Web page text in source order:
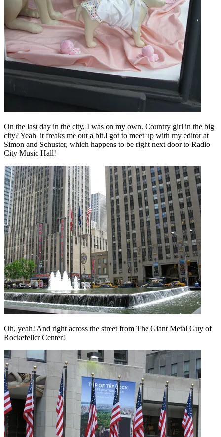
On the last day in the city, I was on my own. Country girl in the big
city? Yeah, it freaks me out a bit.I got to meet up with my editor at
Simon and Schuster, which happens to be right next door to Radio
City Music Hall!
Oh, yeah! And right across the street from The Giant Metal Guy of
Rockefeller Center!